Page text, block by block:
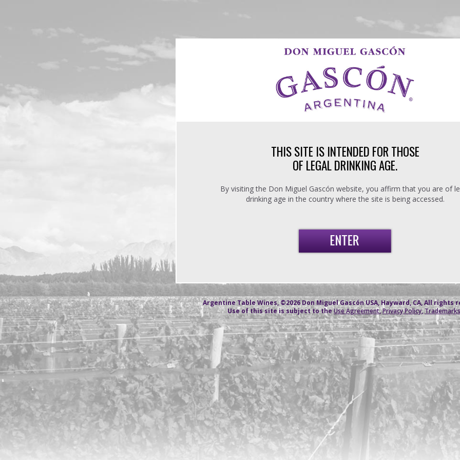
THIS SITE IS INTENDED FOR THOSE
OF LEGAL DRINKING AGE.
By visiting the Don Miguel Gascón website, you affirm that you are of
drinking age in the country where the site is being accessed.
Argentine Table Wines, ©2026 Don Miguel Gascón USA, Hayward, CA, All rights
Use of this site is subject to theUse Agreement,Privacy Policy,Trademarks